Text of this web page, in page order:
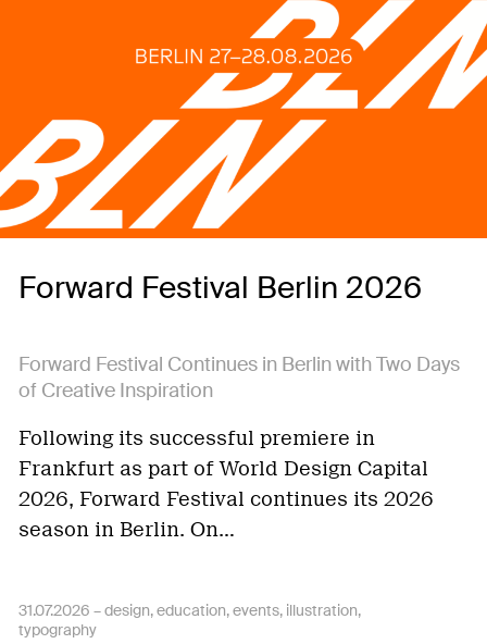
Forward Festival Berlin 2026
Forward Festival Continues in Berlin with Two Days
of Creative Inspiration
Following its successful premiere in
Frankfurt as part of World Design Capital
2026, Forward Festival continues its 2026
season in Berlin. On…
31.07.2026 –design education events illustration
typography